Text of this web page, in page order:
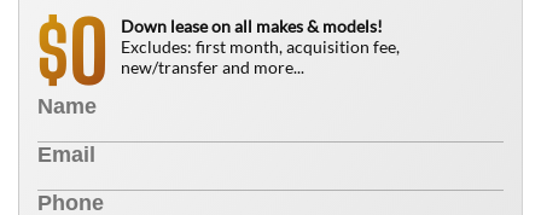
$0
Down lease on all makes & models!
Excludes: first month, acquisition fee,
new/transfer and more...